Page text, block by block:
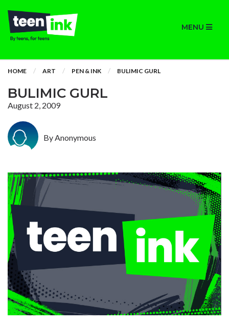
MENU
HOME ART PEN & INK BULIMIC GURL
BULIMIC GURL
August 2, 2009
By Anonymous